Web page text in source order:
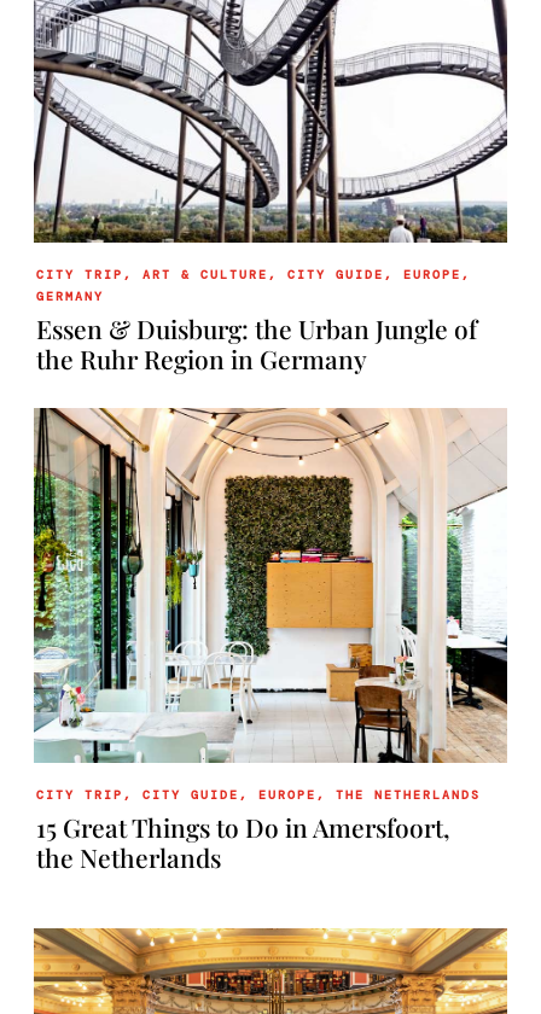
CITY TRIP ,ART & CULTURE ,CITY GUIDE ,EUROPE ,
GERMANY
Essen & Duisburg: the Urban Jungle of
the Ruhr Region in Germany
CITY TRIP ,CITY GUIDE ,EUROPE ,THE NETHERLANDS
15 Great Things to Do in Amersfoort,
the Netherlands